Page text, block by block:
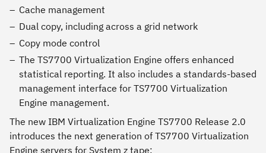
Cache management
Dual copy, including across a grid network
Copy mode control
The TS7700 Virtualization Engine offers enhanced
statistical reporting. It also includes a standards-based
management interface for TS7700 Virtualization
Engine management.
The new IBM Virtualization Engine TS7700 Release 2.0
introduces the next generation of TS7700 Virtualization
Engine servers for System z tape: